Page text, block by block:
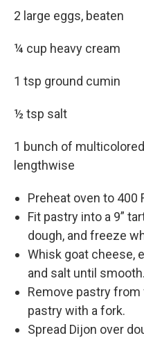
2 large eggs, beaten
¼ cup heavy cream
1 tsp ground cumin
½ tsp salt
1 bunch of
lengthwise
Preheat oven to 400
Fit pastry into a 9”
dough, and freeze
Whisk goat cheese,
and salt until smooth.
Remove pastry
pastry with a fork.
Spread Dijon over